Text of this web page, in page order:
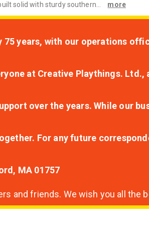
solid with sturdy southern... more
years, with our operations
at Creative Playthings.
over the years. While our
For any future
MA 01757
and friends. We wish you all the